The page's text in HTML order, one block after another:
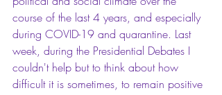
course of the last 4 years, and especially
during COVID-19 and quarantine. Last
week, during the Presidential Debates I
couldn't help but to think about how
difficult it is sometimes, to remain positive